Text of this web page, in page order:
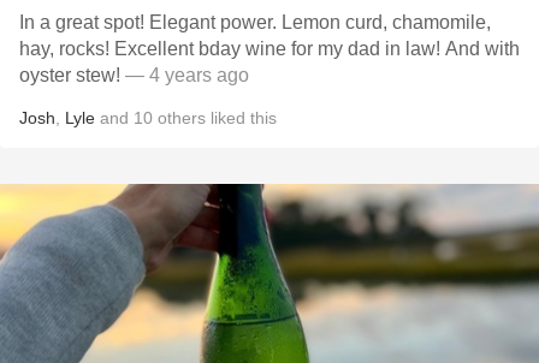
In a great spot! Elegant power. Lemon curd, chamomile,
hay, rocks! Excellent bday wine for my dad in law! And with
oyster stew! — 4 years ago
Josh Lyle and 10 others liked this